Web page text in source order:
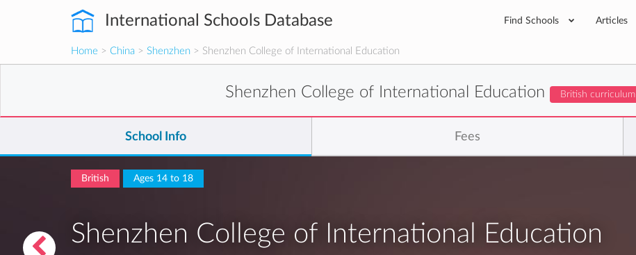
International Schools Database Find Schools Articles
Home > China > Shenzhen > Shenzhen College of International Education
Shenzhen College of International Education British curriculum
School Info Fees
British Ages 14 to 18
Shenzhen College of International Education